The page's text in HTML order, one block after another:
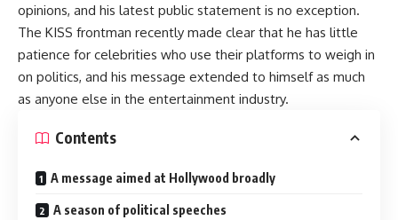
opinions, and his latest public statement is no exception.
The KISS frontman recently made clear that he has little
patience for celebrities who use their platforms to weigh in
on politics, and his message extended to himself as much
as anyone else in the entertainment industry.
Contents
A message aimed at Hollywood broadly
A season of political speeches